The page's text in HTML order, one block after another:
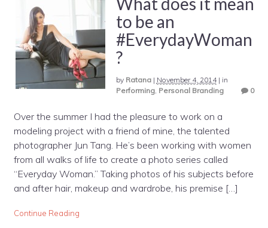
to be an
#EverydayWoman
?
by Ratana| November 4, 2014| in
Performing, Personal Branding 0
Over the summer I had the pleasure to work on a
modeling project with a friend of mine, the talented
photographer Jun Tang. He’s been working with women
from all walks of life to create a photo series called
“Everyday Woman.” Taking photos of his subjects before
and after hair, makeup and wardrobe, his premise […]
Continue Reading